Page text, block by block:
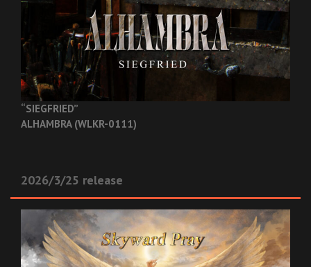
“SIEGFRIED”
ALHAMBRA (WLKR-0111)
2026/3/25 release